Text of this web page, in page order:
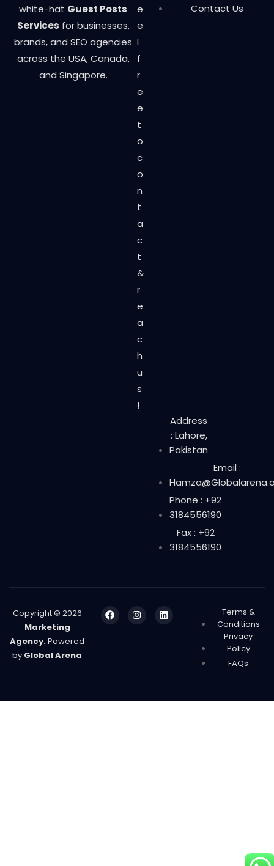
white-hat Guest Posts
Services for businesses,
brands, and SEO agencies
across the USA, Canada,
and Singapore.
e
e
l
f
r
e
e
t
o
c
o
n
t
a
c
t
&
r
e
a
c
h
u
s
!
Address
: Lahore,
Pakistan
Email :
Phone : +92
3184556190
Fax : +92
3184556190
Contact Us
Copyright © 2026
Marketing
Agency.Powered
by Global Arena
Terms &
Conditions
Privacy
Policy
FAQs